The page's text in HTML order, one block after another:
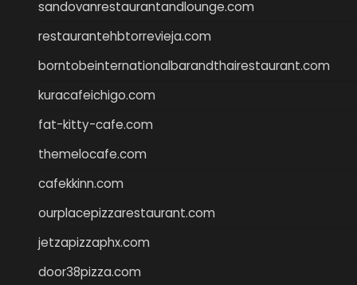
sandovanrestaurantandlounge.com
restaurantehbtorrevieja.com
borntobeinternationalbarandthairestaurant.com
kuracafeichigo.com
fat-kitty-cafe.com
themelocafe.com
cafekkinn.com
ourplacepizzarestaurant.com
jetzapizzaphx.com
door38pizza.com